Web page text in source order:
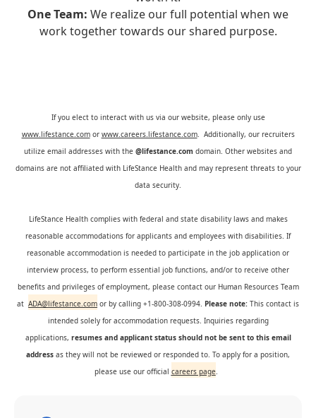
One Team: We realize our full potential when we
work together towards our shared purpose.
If you elect to interact with us via our website, please only use
www.lifestance.comor www.careers.lifestance.com. Additionally, our recruiters
utilize email addresses with the @lifestance.com domain. Other websites and
domains are not affiliated with LifeStance Health and may represent threats to your
data security.
LifeStance Health complies with federal and state disability laws and makes
reasonable accommodations for applicants and employees with disabilities. If
reasonable accommodation is needed to participate in the job application or
interview process, to perform essential job functions, and/or to receive other
benefits and privileges of employment, please contact our Human Resources Team
at ADA@lifestance.com or by calling +1-800-308-0994. Please note: This contact is
intended solely for accommodation requests. Inquiries regarding
applications, resumes and applicant status should not be sent to this email
address as they will not be reviewed or responded to. To apply for a position,
please use our official careers page.